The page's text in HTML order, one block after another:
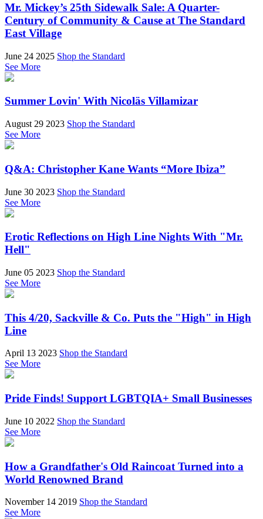
Mr. Mickey’s 25th Sidewalk Sale: A Quarter-
Century of Community & Cause at The Standard
East Village
June 24 2025 Shop the Standard
See More
Summer Lovin' With Nicoläs Villamizar
August 29 2023 Shop the Standard
See More
Q&A: Christopher Kane Wants “More Ibiza”
June 30 2023 Shop the Standard
See More
Erotic Reflections on High Line Nights With "Mr.
Hell"
June 05 2023 Shop the Standard
See More
This 4/20, Sackville & Co. Puts the "High" in High
Line
April 13 2023 Shop the Standard
See More
Pride Finds! Support LGBTQIA+ Small Businesses
June 10 2022 Shop the Standard
See More
How a Grandfather's Old Raincoat Turned into a
World Renowned Brand
November 14 2019 Shop the Standard
See More